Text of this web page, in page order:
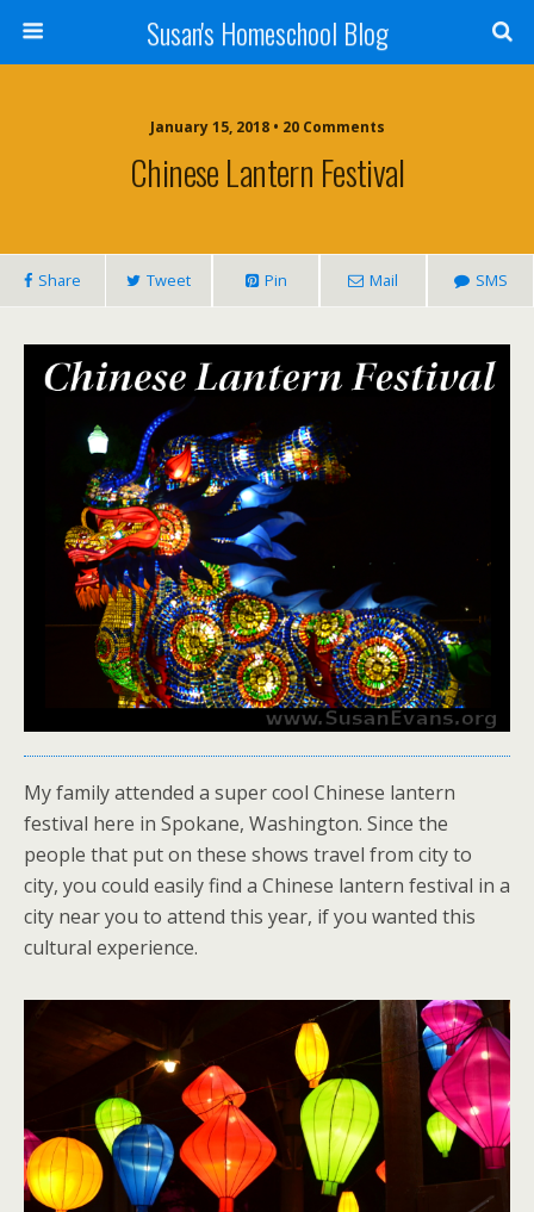
Susan's Homeschool Blog
January 15, 2018 • 20 Comments
Chinese Lantern Festival
Share Tweet Pin Mail SMS
My family attended a super cool Chinese lantern
festival here in Spokane, Washington. Since the
people that put on these shows travel from city to
city, you could easily find a Chinese lantern festival in a
city near you to attend this year, if you wanted this
cultural experience.